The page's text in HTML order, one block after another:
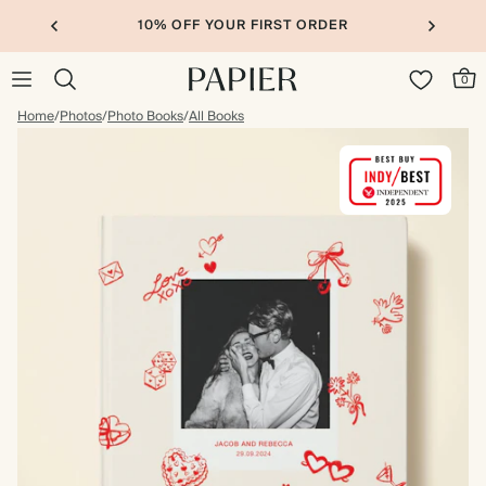
10% OFF YOUR FIRST ORDER
0
Home/Photos/Photo Books/All Books